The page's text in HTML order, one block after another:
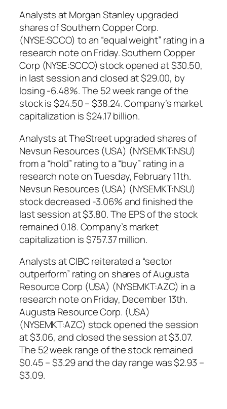
Analysts at Morgan Stanley upgraded
shares of Southern Copper Corp.
(NYSE:SCCO) to an “equal weight” rating in a
research note on Friday. Southern Copper
Corp (NYSE:SCCO) stock opened at $30.50,
in last session and closed at $29.00, by
losing -6.48%. The 52 week range of the
stock is $24.50 – $38.24. Company’s market
capitalization is $24.17 billion.
Analysts at TheStreet upgraded shares of
Nevsun Resources (USA) (NYSEMKT:NSU)
from a “hold” rating to a “buy” rating in a
research note on Tuesday, February 11th.
Nevsun Resources (USA) (NYSEMKT:NSU)
stock decreased -3.06% and finished the
last session at $3.80. The EPS of the stock
remained 0.18. Company’s market
capitalization is $757.37 million.
Analysts at CIBC reiterated a “sector
outperform” rating on shares of Augusta
Resource Corp (USA) (NYSEMKT:AZC) in a
research note on Friday, December 13th.
Augusta Resource Corp. (USA)
(NYSEMKT:AZC) stock opened the session
at $3.06, and closed the session at $3.07.
The 52 week range of the stock remained
$0.45 – $3.29 and the day range was $2.93 –
$3.09.